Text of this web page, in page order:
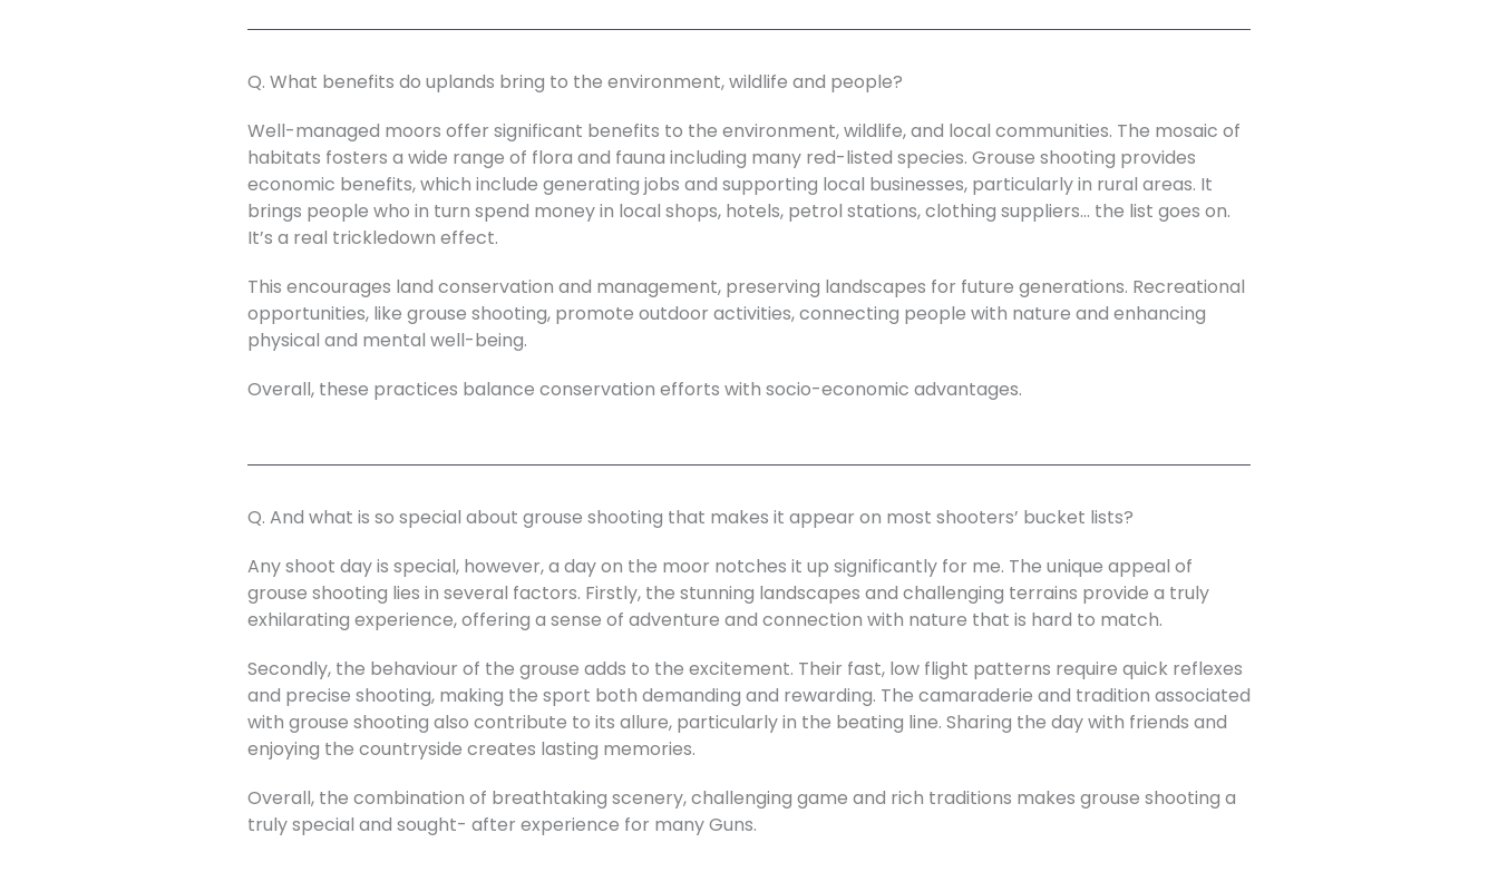
Q. What benefits do uplands bring to the environment, wildlife and people?
Well-managed moors offer significant benefits to the environment, wildlife, and local communities. The mosaic of
habitats fosters a wide range of flora and fauna including many red-listed species. Grouse shooting provides
economic benefits, which include generating jobs and supporting local businesses, particularly in rural areas. It
brings people who in turn spend money in local shops, hotels, petrol stations, clothing suppliers… the list goes on.
It’s a real trickledown effect.
This encourages land conservation and management, preserving landscapes for future generations. Recreational
opportunities, like grouse shooting, promote outdoor activities, connecting people with nature and enhancing
physical and mental well-being.
Overall, these practices balance conservation efforts with socio-economic advantages.
Q. And what is so special about grouse shooting that makes it appear on most shooters’ bucket lists?
Any shoot day is special, however, a day on the moor notches it up significantly for me. The unique appeal of
grouse shooting lies in several factors. Firstly, the stunning landscapes and challenging terrains provide a truly
exhilarating experience, offering a sense of adventure and connection with nature that is hard to match.
Secondly, the behaviour of the grouse adds to the excitement. Their fast, low flight patterns require quick reflexes
and precise shooting, making the sport both demanding and rewarding. The camaraderie and tradition associated
with grouse shooting also contribute to its allure, particularly in the beating line. Sharing the day with friends and
enjoying the countryside creates lasting memories.
Overall, the combination of breathtaking scenery, challenging game and rich traditions makes grouse shooting a
truly special and sought- after experience for many Guns.